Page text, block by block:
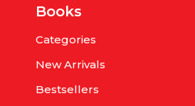
Books
Categories
New Arrivals
Bestsellers